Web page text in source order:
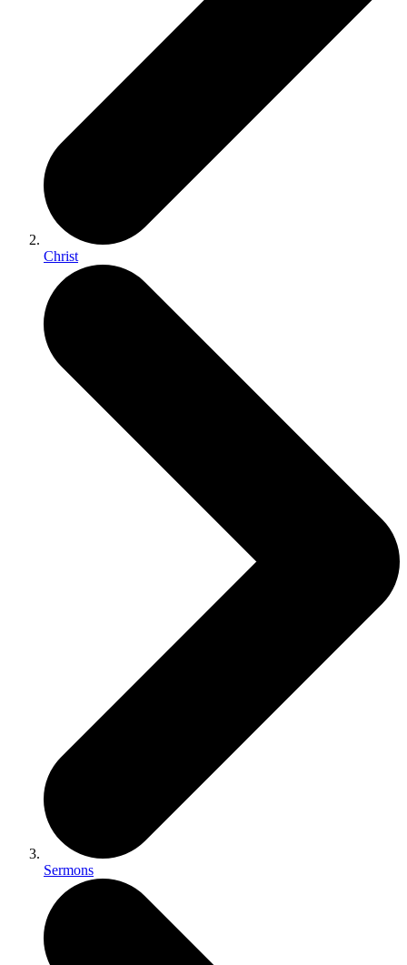
Christ
Sermons